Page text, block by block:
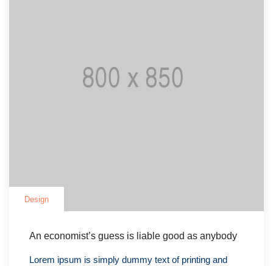
Design
An economist’s guess is liable good as anybody
Lorem ipsum is simply dummy text of printing and